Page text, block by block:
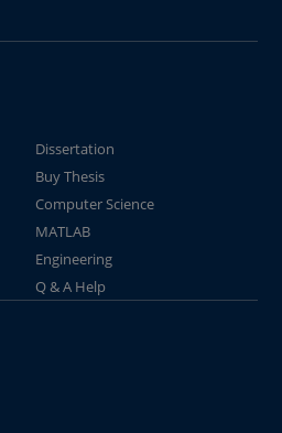
Dissertation
Buy Thesis
Computer Science
MATLAB
Engineering
Q & A Help